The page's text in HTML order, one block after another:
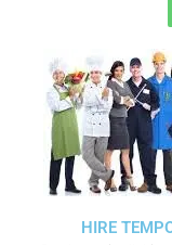
HIRE